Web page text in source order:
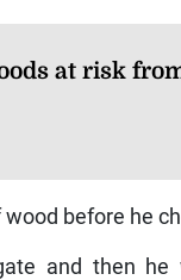
at risk
before he
and then he